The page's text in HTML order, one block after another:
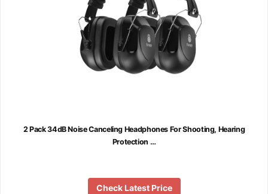
2 Pack 34dB Noise Canceling Headphones For Shooting, Hearing
Protection …
Check Latest Price